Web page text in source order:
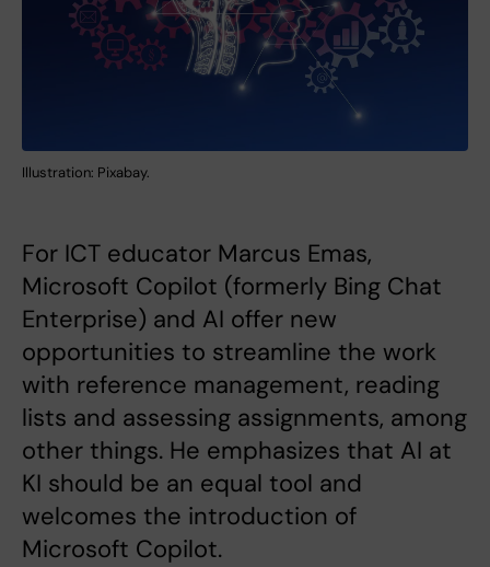
Illustration: Pixabay.
For ICT educator Marcus Emas,
Microsoft Copilot (formerly Bing Chat
Enterprise) and AI offer new
opportunities to streamline the work
with reference management, reading
lists and assessing assignments, among
other things. He emphasizes that AI at
KI should be an equal tool and
welcomes the introduction of
Microsoft Copilot.